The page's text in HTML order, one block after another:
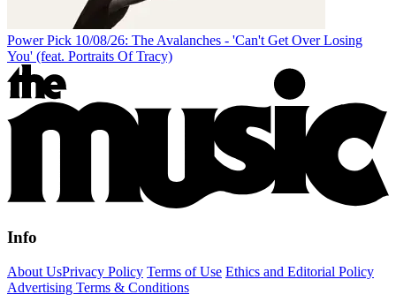
Power Pick 10/08/26: The Avalanches - 'Can't Get Over Losing
You' (feat. Portraits Of Tracy)
Info
About UsPrivacy Policy Terms of Use Ethics and Editorial Policy
Advertising Terms & Conditions